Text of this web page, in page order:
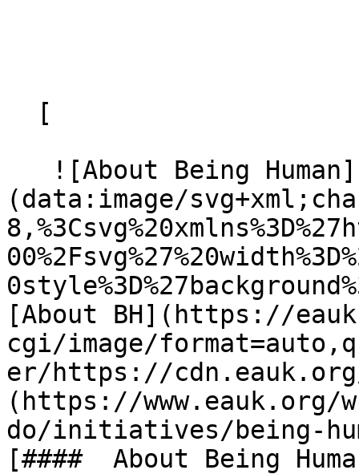
(data:image/
[About BH](https://
cgi/image/
er/https://
(https://www.eauk.org/
do/initiatives/being-
[####  About Being